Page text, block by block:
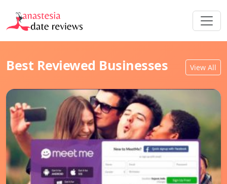
Best Reviewed Businesses View All